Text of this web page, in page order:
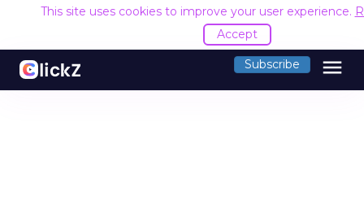
This site uses cookies to improve your user experience.
Accept
Subscribe menu